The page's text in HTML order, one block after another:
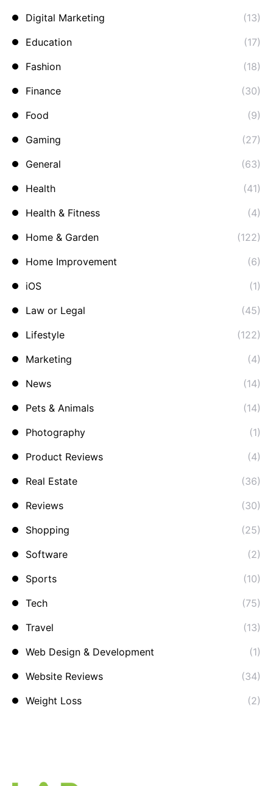
Digital Marketing
(13)
Education
(17)
Fashion
(18)
Finance
(30)
Food
(9)
Gaming
(27)
General
(63)
Health
(41)
Health & Fitness
(4)
Home & Garden
(122)
Home Improvement
(6)
iOS
(1)
Law or Legal
(45)
Lifestyle
(122)
Marketing
(4)
News
(14)
Pets & Animals
(14)
Photography
(1)
Product Reviews
(4)
Real Estate
(36)
Reviews
(30)
Shopping
(25)
Software
(2)
Sports
(10)
Tech
(75)
Travel
(13)
Web Design & Development
(1)
Website Reviews
(34)
Weight Loss
(2)